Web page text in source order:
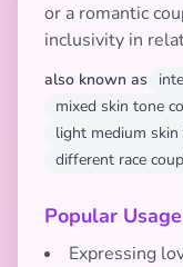
or a romantic
inclusivity in
also known as
mixed skin tone
light medium
different race
Popular
Expressing